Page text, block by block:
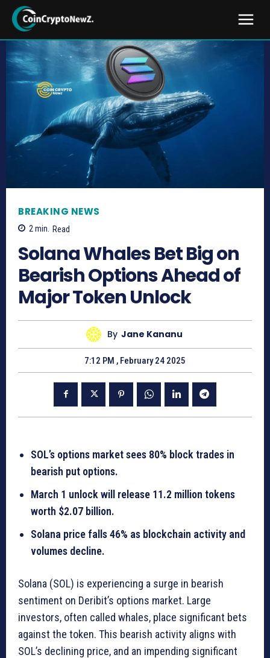
BREAKING NEWS
2min. Read
Solana Whales Bet Big on
Bearish Options Ahead of
Major Token Unlock
By Jane Kananu
7:12 PM , February 24 2025
SOL’s options market sees 80% block trades in
bearish put options.
March 1 unlock will release 11.2 million tokens
worth $2.07 billion.
Solana price falls 46% as blockchain activity and
volumes decline.
Solana (SOL) is experiencing a surge in bearish
sentiment on Deribit’s options market. Large
investors, often called whales, place significant bets
against the token. This bearish activity aligns with
SOL’s declining price, and an impending significant